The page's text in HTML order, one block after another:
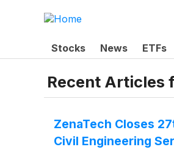
Stocks News ETFs
Recent Articles
ZenaTech Closes
Civil Engineering